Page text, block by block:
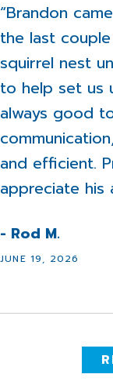
JUNE 19, 2026
“Brandon
the last
squirrel nest
to help set us
always good
and efficient.
appreciate his
- Rod M.